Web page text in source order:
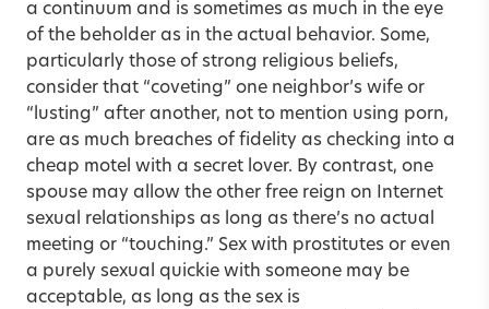
a continuum and is sometimes as much in the eye
of the beholder as in the actual behavior. Some,
particularly those of strong religious beliefs,
consider that “coveting” one neighbor’s wife or
“lusting” after another, not to mention using porn,
are as much breaches of fidelity as checking into a
cheap motel with a secret lover. By contrast, one
spouse may allow the other free reign on Internet
sexual relationships as long as there’s no actual
meeting or “touching.” Sex with prostitutes or even
a purely sexual quickie with someone may be
acceptable, as long as the sex is